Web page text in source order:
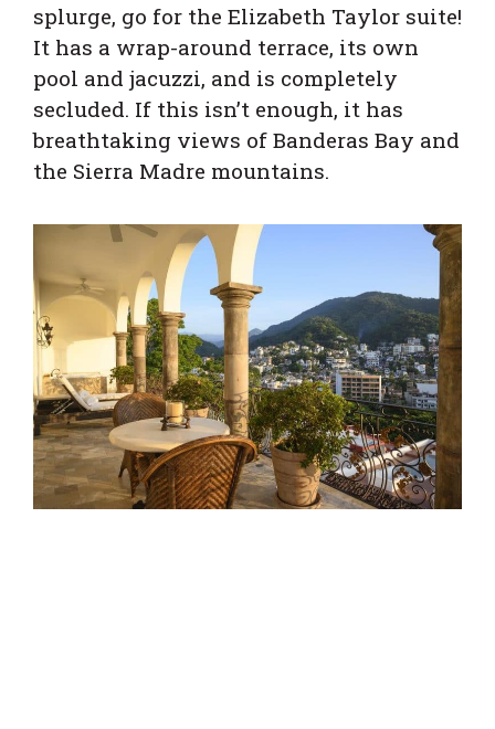
splurge, go for the Elizabeth Taylor suite!
It has a wrap-around terrace, its own
pool and jacuzzi, and is completely
secluded. If this isn’t enough, it has
breathtaking views of Banderas Bay and
the Sierra Madre mountains.